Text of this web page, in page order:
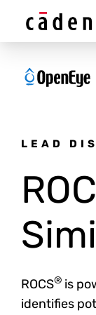
LEAD
ROCS® is
identifies